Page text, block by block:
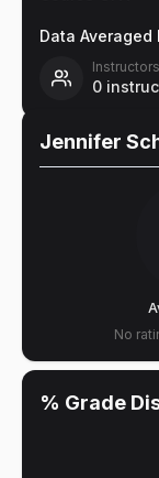
Data Averaged
Instructors
0
Jennifer
No
% Grade